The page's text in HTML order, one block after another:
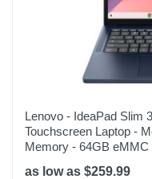
Lenovo - IdeaPad Slim
Touchscreen Laptop -
Memory - 64GB
as low as $259.99